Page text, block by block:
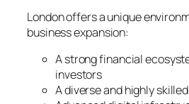
London offers a unique
business expansion:
A strong financial
investors
A diverse and highly